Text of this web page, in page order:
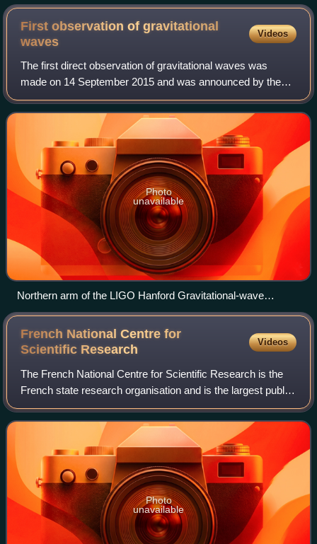
First observation of gravitational
waves
Videos
The first direct observation of gravitational waves was
made on 14 September 2015 and was announced by the
LIGO and Virgo collaborations on 11 February 2016.
Previously, gravitational waves had been i
Photo
unavailable
Northern arm of the LIGO Hanford Gravitational-wave
observatory
French National Centre for
Scientific Research
Videos
The French National Centre for Scientific Research is the
French state research organisation and is the largest public
research body in Europe and the second largest research
organisation in the world
Photo
unavailable